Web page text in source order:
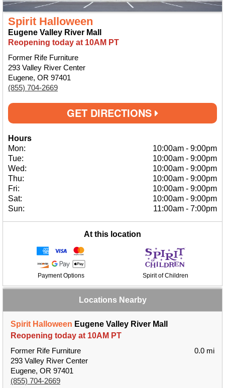
Spirit Halloween
Eugene Valley River Mall
Reopening today at 10AM PT
Former Rife Furniture
293 Valley River Center
Eugene, OR 97401
(855) 704-2669
GET DIRECTIONS
Hours
Mon:
10:00am - 9:00pm
Tue:
10:00am - 9:00pm
Wed:
10:00am - 9:00pm
Thu:
10:00am - 9:00pm
Fri:
10:00am - 9:00pm
Sat:
10:00am - 9:00pm
Sun:
11:00am - 7:00pm
At this location
Payment Options Spirit of Children
Locations Nearby
Spirit Halloween Eugene Valley River Mall
Reopening today at 10AM PT
Former Rife Furniture
293 Valley River Center
Eugene, OR 97401
(855) 704-2669
0.0 mi